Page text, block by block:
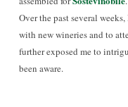
Over the past several
with new wineries and to
further exposed me to
been aware.